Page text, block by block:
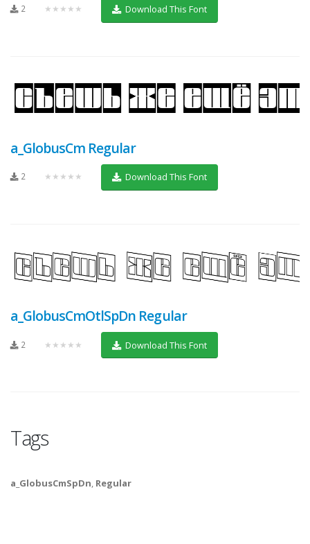
2 ★★★★★ Download This Font
a_GlobusCm Regular
2 ★★★★★ Download This Font
a_GlobusCmOtlSpDn Regular
2 ★★★★★ Download This Font
Tags
a_GlobusCmSpDn, Regular